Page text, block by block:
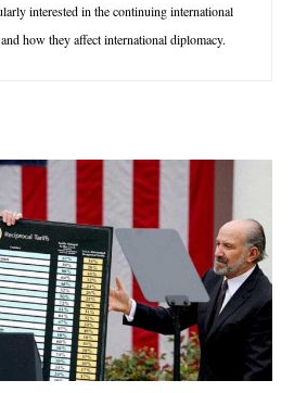
interested in the continuing international
how they affect international diplomacy.